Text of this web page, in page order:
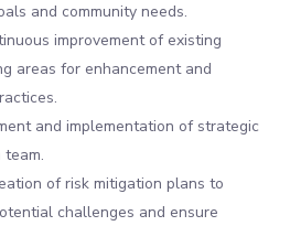
and community needs.
improvement of existing
areas for enhancement and
and implementation of strategic
of risk mitigation plans to
challenges and ensure